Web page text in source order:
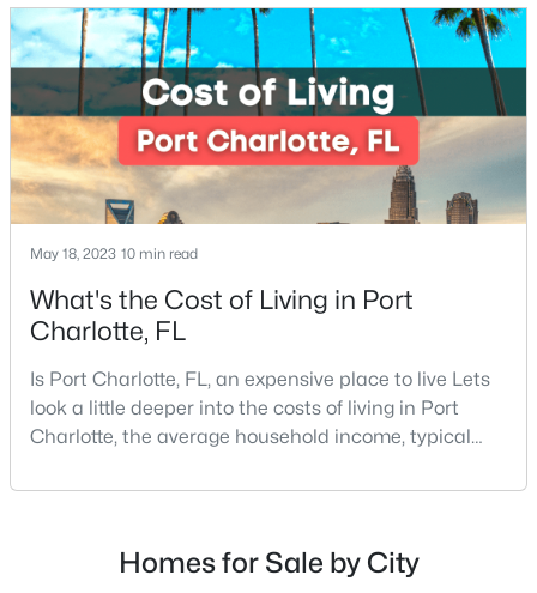
New - 11 Hours Ago
$695,000 Active
5
4620 Fairvista Dr, Charlotte, NC 28269
MLS#: CAR4411125
located in the heart of it all and has endless things
to do, especially local favorite restaurants that are a
must-try. Located on Fl
May 18, 2023 10 min read
What's the Cost of Living in Port
Charlotte, FL
Is Port Charlotte, FL, an expensive place to live Lets
look a little deeper into the costs of living in Port
Charlotte, the average household income, typical
community, fantastic weather, and a high quality of
move to. Port Charlotte is an unincorporated
community and census-designated place in
Homes for Sale by City